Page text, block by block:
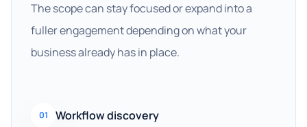
The scope can stay focused or expand into a
fuller engagement depending on what your
business already has in place.
01 Workflow discovery